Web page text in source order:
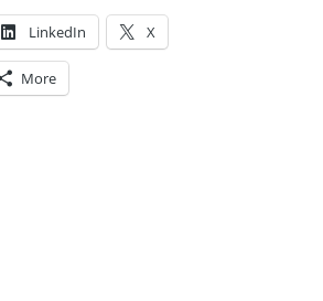
LinkedIn X
More